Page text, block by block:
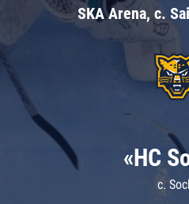
SKA Arena, c.
«HC
c.